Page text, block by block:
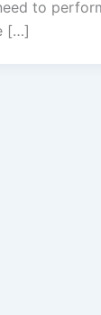
to
[…]